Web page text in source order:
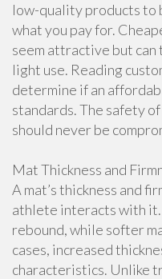
low-quality products to
what you pay for.
seem attractive but can
light use. Reading
determine if an
standards. The safety
should never be
Mat Thickness and
A mat’s thickness and
athlete interacts with
rebound, while softer
cases, increased
characteristics. Unlike